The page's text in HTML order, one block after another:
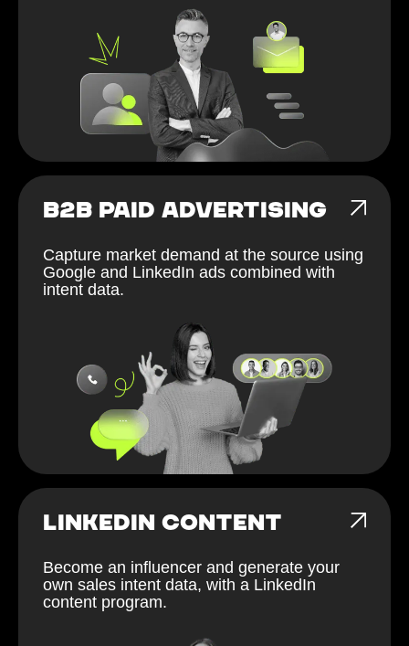
B2B PAID ADVERTISING
Capture market demand at the source using
Google and LinkedIn ads combined with
intent data.
LINKEDIN CONTENT
Become an influencer and generate your
own sales intent data, with a LinkedIn
content program.